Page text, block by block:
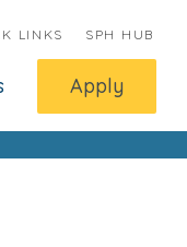
LINKS SPH HUB
Apply